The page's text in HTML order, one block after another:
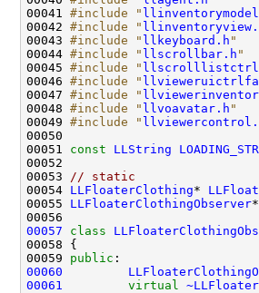
00041 #include "
00042 #include "
00043 #include " llkeyboard.h "
00044 #include " llscrollbar.h "
00045 #include "
00046 #include "
00047 #include "
00048 #include " llvoavatar.h "
00049 #include "
00051 const LLString
00053
// static
00054 LLFloaterClothing*
00055 LLFloaterClothingObserver*
00057
class
00059 public
00060
00061
virtual